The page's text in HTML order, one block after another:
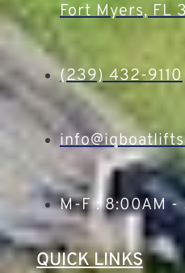
Fort Myers, FL
(239) 432-9110
M-F : 8:00AM -
QUICK LINKS